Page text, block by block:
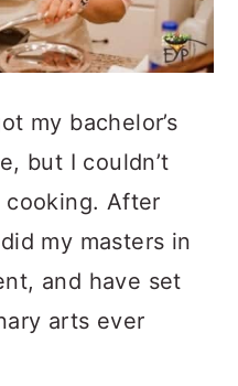
my bachelor’s
but I couldn’t
After
my masters in
and have set
arts ever